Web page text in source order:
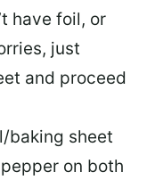
have foil, or
just
and proceed
baking sheet
on both